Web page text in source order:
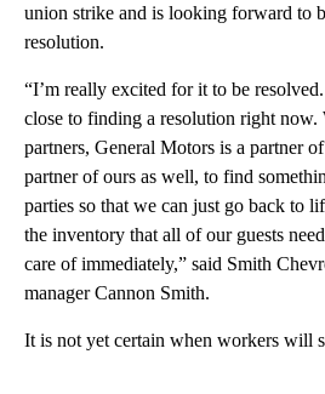
union strike and is looking forward to
resolution.
“I’m really excited for it to be
close to finding a resolution right now.
partners, General Motors is a partner
partner of ours as well, to find
parties so that we can just go back to
the inventory that all of our guests
care of immediately,” said Smith
manager Cannon Smith.
It is not yet certain when workers will